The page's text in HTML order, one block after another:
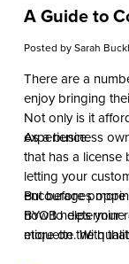
A Guide to
Posted bySarah
There are a
enjoy bringing
Not only is it
experience.
As a business
that has a license
letting your
encourages
BYOB helps your
more on the
But before
how to
etiquette. With